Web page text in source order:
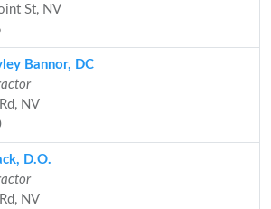
St, NV
Bannor, DC
NV
D.O.
NV